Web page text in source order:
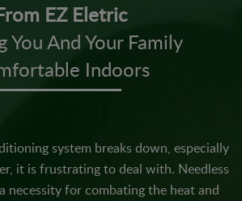
EZ Eletric
You And Your Family
Indoors
system breaks down, especially
it is frustrating to deal with. Needless
necessity for combating the heat and